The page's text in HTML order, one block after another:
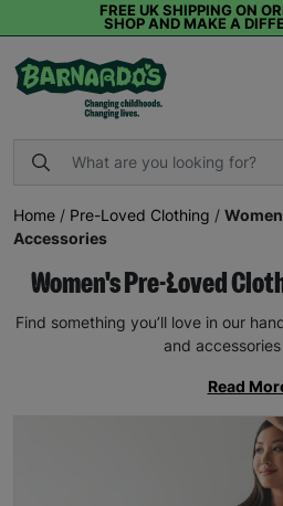
FREE UK SHIPPING ON
SHOP AND MAKE A
Home / Pre-Loved Clothing /
Accessories
Women's Pre-Loved
Find something you’ll love in our
and
Read